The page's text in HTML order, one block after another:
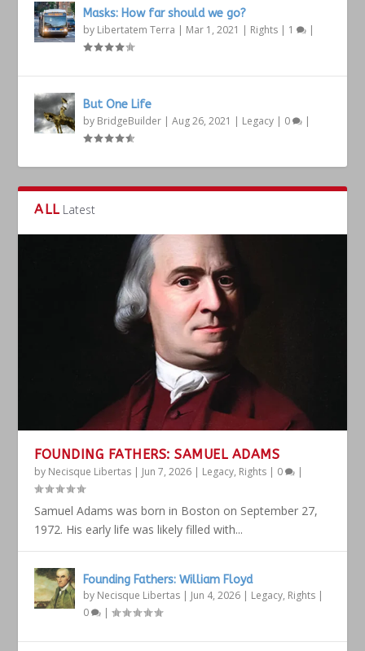
Masks: How far should we go?
by Libertatem Terra | Mar 1, 2021 | Rights | 1 |
But One Life
by BridgeBuilder |Aug 26, 2021 | Legacy | 0 |
ALL Latest
FOUNDING FATHERS: SAMUEL ADAMS
by Necisque Libertas | Jun 7, 2026 | Legacy, Rights | 0 |
Samuel Adams was born in Boston on September 27,
1972. His early life was likely filled with...
Founding Fathers: William Floyd
by Necisque Libertas | Jun 4, 2026 | Legacy, Rights |
0
|